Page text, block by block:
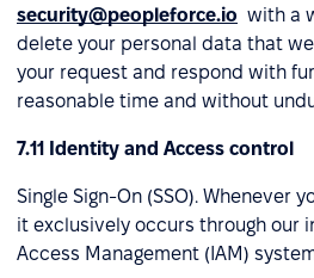
security@peopleforce.io with a
delete your personal data that
your request and respond with
reasonable time and without
7.11 Identity and Access control
Single Sign-On (SSO). Whenever
it exclusively occurs through our
Access Management (IAM)